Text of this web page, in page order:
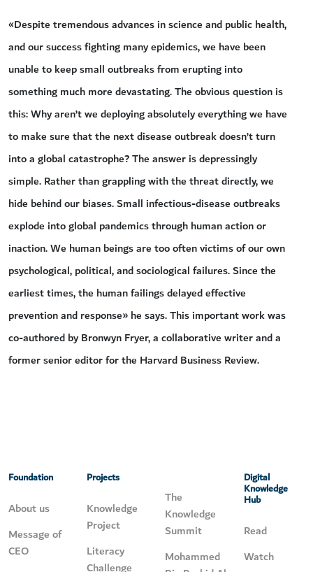
«Despite tremendous advances in science and public health,
and our success fighting many epidemics, we have been
unable to keep small outbreaks from erupting into
something much more devastating. The obvious question is
this: Why aren’t we deploying absolutely everything we have
to make sure that the next disease outbreak doesn’t turn
into a global catastrophe? The answer is depressingly
simple. Rather than grappling with the threat directly, we
hide behind our biases. Small infectious-disease outbreaks
explode into global pandemics through human action or
inaction. We human beings are too often victims of our own
psychological, political, and sociological failures. Since the
earliest times, the human failings delayed effective
prevention and response» he says. This important work was
co-authored by Bronwyn Fryer, a collaborative writer and a
former senior editor for the Harvard Business Review.
Foundation
About us
Message of
CEO
Projects
Knowledge
Project
Literacy
Challenge
The
Knowledge
Summit
Mohammed
Digital
Knowledge
Hub
Read
Watch